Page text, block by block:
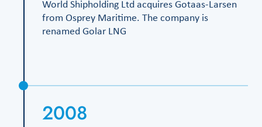
World Shipholding Ltd acquires Gotaas-Larsen
from Osprey Maritime. The company is
renamed Golar LNG
2008